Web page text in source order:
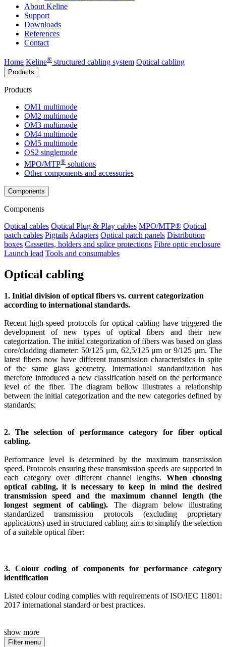
About Keline
Support
Downloads
References
Contact
Home Keline® structured cabling system Optical cabling
Products
Products
OM1 multimode
OM2 multimode
OM3 multimode
OM4 multimode
OM5 multimode
OS2 singlemode
MPO/MTP® ​ solutions
Other components and accessories
Components
Components
Optical cables Optical Plug & Play cables MPO/MTP® Optical
patch cables Pigtails Adapters Optical patch panels Distribution
boxes Cassettes, holders and splice protections Fibre optic enclosure
Launch lead Tools and consumables
Optical cabling
1. Initial division of optical fibers vs. current categorization
according to international standards.
Recent high-speed protocols for optical cabling have triggered the
development of new types of optical fibers and their new
categorization. The initial categorization of fibers was based on glass
core/cladding diameter: 50/125 μm, 62,5/125 μm or 9/125 μm. The
latest fibers now have different transmission characteristics in spite
of the same glass geometry. International standardization has
therefore introduced a new classification based on the performance
level of the fiber. The diagram bellow illustrates a relationship
between the initial categorization and the new categories defined by
standards:
2. The selection of performance category for fiber optical
cabling.
Performance level is determined by the maximum transmission
speed. Protocols ensuring these transmission speeds are supported in
each category over different channel lengths. When choosing
optical cabling, it is necessary to keep in mind the desired
transmission speed and the maximum channel length (the
longest segment of cabling). The diagram below illustrating
standardized transmission protocols (excluding proprietary
applications) used in structured cabling aims to simplify the selection
of a suitable optical fiber:
3. Colour coding of components for performance category
identification
Listed colour coding complies with requirements of ISO/IEC 11801:
2017 international standard or best practices.
show more
Filter menu